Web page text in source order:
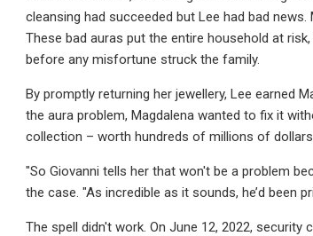
cleansing had succeeded but Lee had bad
These bad auras put the entire household at
before any misfortune struck the family.
By promptly returning her jewellery, Lee earned
the aura problem, Magdalena wanted to fix it
collection – worth hundreds of millions of
"So Giovanni tells her that won't be a problem
the case. "As incredible as it sounds, he’d been
The spell didn't work. On June 12, 2022,